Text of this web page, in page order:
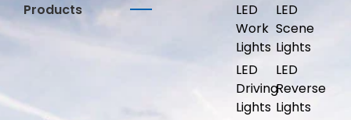
Products
LED
Work
Lights
LED
Driving
Lights
LED
Scene
Lights
LED
Reverse
Lights